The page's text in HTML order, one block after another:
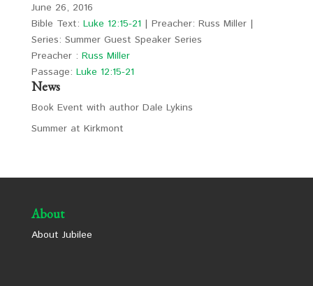
June 26, 2016
Bible Text: Luke 12:15-21 | Preacher: Russ Miller |
Series: Summer Guest Speaker Series
Preacher : Russ Miller
Passage: Luke 12:15-21
News
Book Event with author Dale Lykins
Summer at Kirkmont
About
About Jubilee